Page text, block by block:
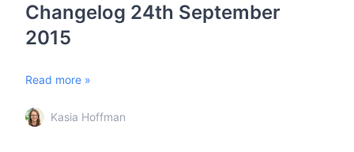
Changelog 24th September
2015
Read more »
Kasia Hoffman